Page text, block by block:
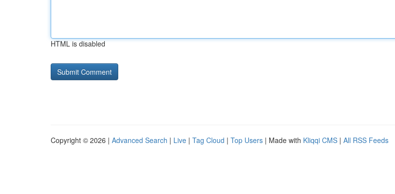
HTML is disabled
Copyright © 2026 | Advanced Search | Live | Tag Cloud | Top Users | Made with Kliqqi CMS | All RSS Feeds